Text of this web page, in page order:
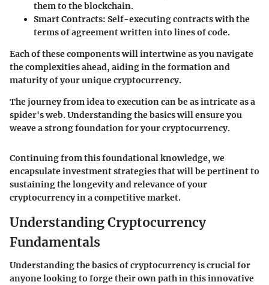
them to the blockchain.
Smart Contracts: Self-executing contracts with the
terms of agreement written into lines of code.
Each of these components will intertwine as you navigate
the complexities ahead, aiding in the formation and
maturity of your unique cryptocurrency.
The journey from idea to execution can be as intricate as a
spider's web. Understanding the basics will ensure you
weave a strong foundation for your cryptocurrency.
Continuing from this foundational knowledge, we
encapsulate investment strategies that will be pertinent to
sustaining the longevity and relevance of your
cryptocurrency in a competitive market.
Understanding Cryptocurrency
Fundamentals
Understanding the basics of cryptocurrency is crucial for
anyone looking to forge their own path in this innovative